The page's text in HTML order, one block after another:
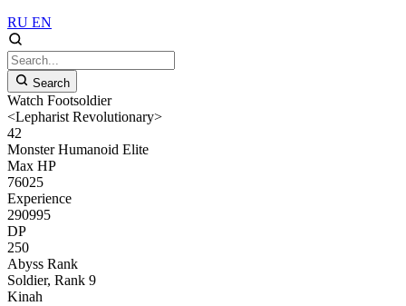
RU EN
Search
Watch Footsoldier
<Lepharist Revolutionary>
42
Monster Humanoid Elite
Max HP
76025
Experience
290995
DP
250
Abyss Rank
Soldier, Rank 9
Kinah